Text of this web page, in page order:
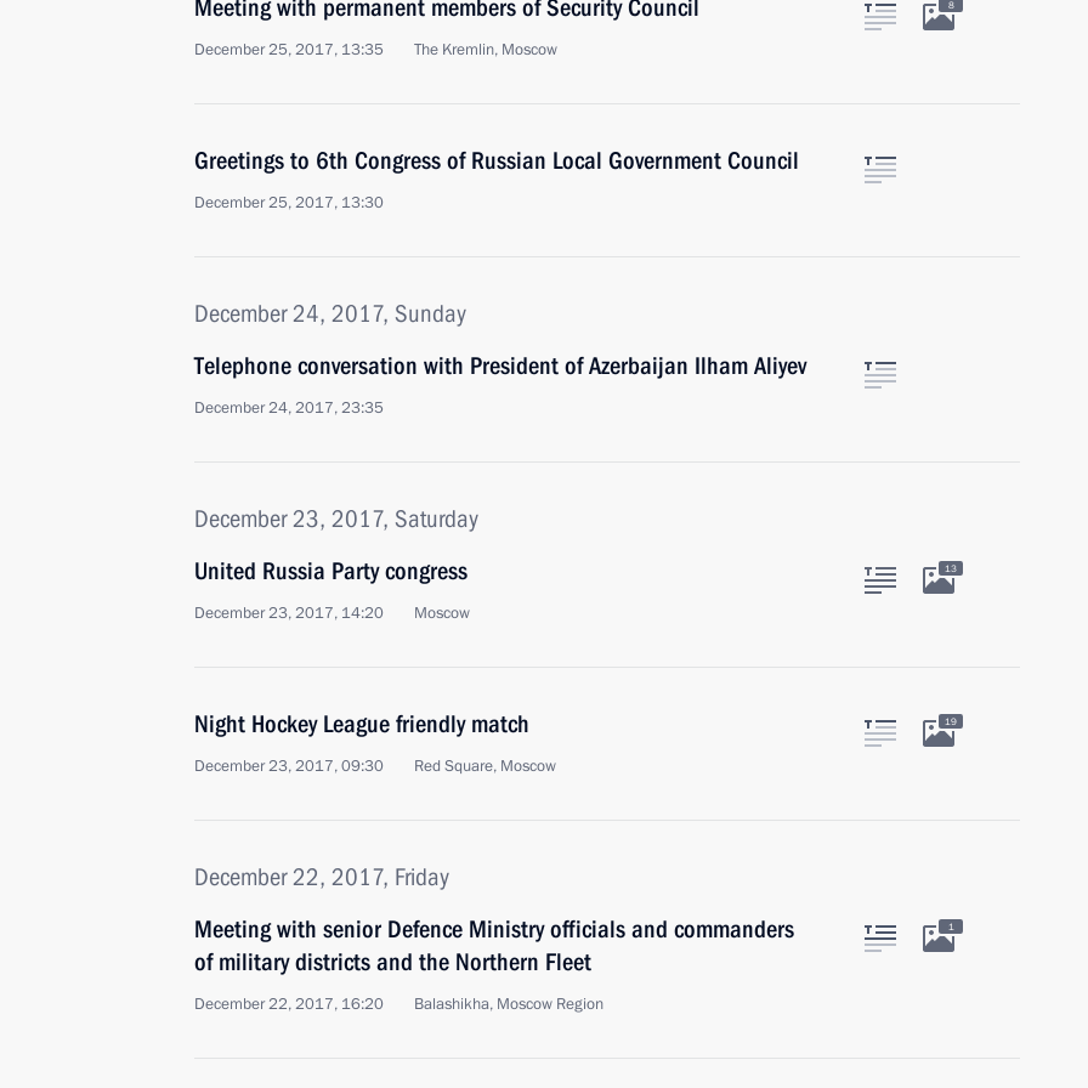
Meeting with permanent members of Security Council
December 25, 2017, 13:35 The Kremlin, Moscow
8
Greetings to 6th Congress of Russian Local Government Council
December 25, 2017, 13:30
December 24, 2017, Sunday
Telephone conversation with President of Azerbaijan Ilham Aliyev
December 24, 2017, 23:35
December 23, 2017, Saturday
United Russia Party congress
December 23, 2017, 14:20 Moscow
13
Night Hockey League friendly match
December 23, 2017, 09:30 Red Square, Moscow
19
December 22, 2017, Friday
Meeting with senior Defence Ministry officials and commanders
of military districts and the Northern Fleet
December 22, 2017, 16:20 Balashikha, Moscow Region
1